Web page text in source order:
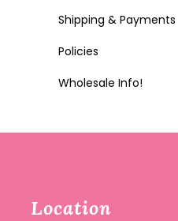
Shipping & Payments
Policies
Wholesale Info!
Location